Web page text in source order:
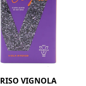
RISO VIGNOLA